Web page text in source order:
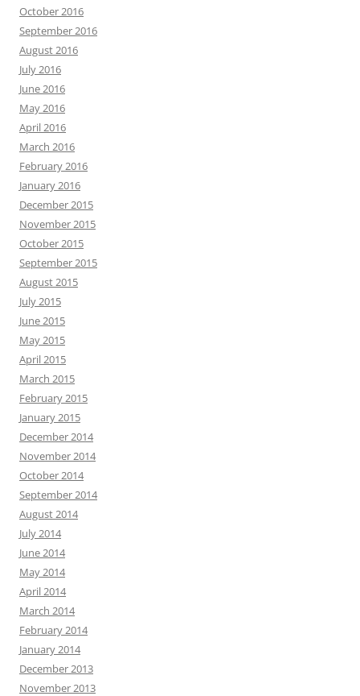
October 2016
September 2016
August 2016
July 2016
June 2016
May 2016
April 2016
March 2016
February 2016
January 2016
December 2015
November 2015
October 2015
September 2015
August 2015
July 2015
June 2015
May 2015
April 2015
March 2015
February 2015
January 2015
December 2014
November 2014
October 2014
September 2014
August 2014
July 2014
June 2014
May 2014
April 2014
March 2014
February 2014
January 2014
December 2013
November 2013